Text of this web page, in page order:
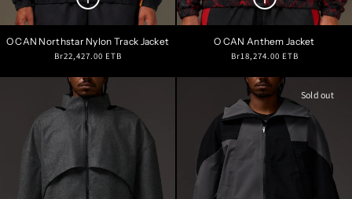
O CAN Northstar Nylon Track Jacket
Regular
Br22,427.00 ETB
O CAN Anthem Jacket
Regular
Br18,274.00 ETB
Sold out